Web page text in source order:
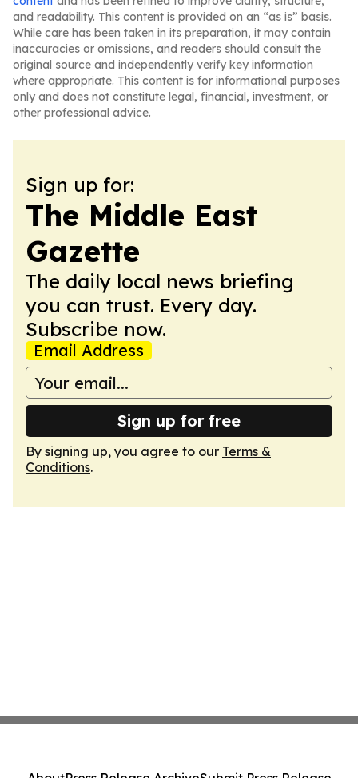
and readability. This content is provided on an “as is” basis.
While care has been taken in its preparation, it may contain
inaccuracies or omissions, and readers should consult the
original source and independently verify key information
where appropriate. This content is for informational purposes
only and does not constitute legal, financial, investment, or
other professional advice.
Sign up for:
The Middle East
Gazette
The daily local news briefing
you can trust. Every day.
Subscribe now.
Email Address
Sign up for free
By signing up, you agree to our Terms &
Conditions.